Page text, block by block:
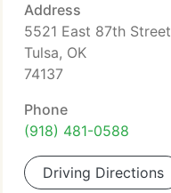
Address
5521 East 87th Street
Tulsa, OK
74137
Phone
(918) 481-0588
Driving Directions